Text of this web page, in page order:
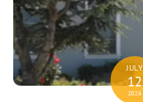
JULY
12
2026